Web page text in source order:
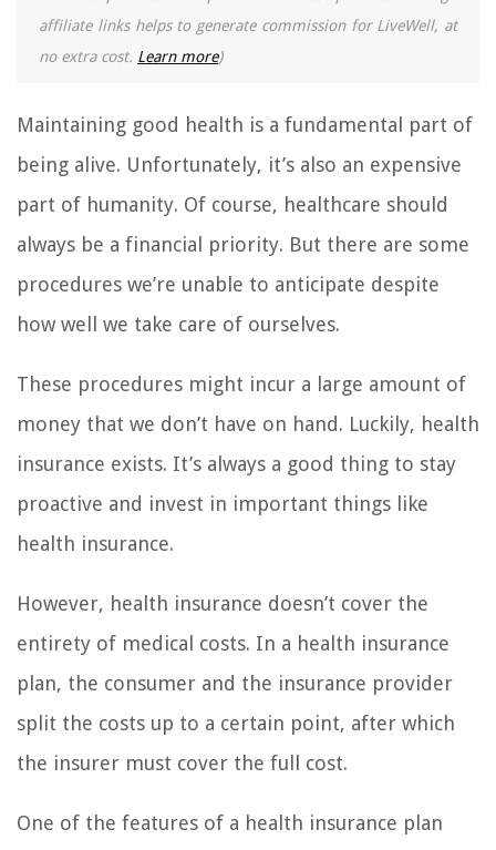
affiliate links helps to generate commission for LiveWell, at
no extra cost. Learn more)
Maintaining good health is a fundamental part of
being alive. Unfortunately, it’s also an expensive
part of humanity. Of course, healthcare should
always be a financial priority. But there are some
procedures we’re unable to anticipate despite
how well we take care of ourselves.
These procedures might incur a large amount of
money that we don’t have on hand. Luckily, health
insurance exists. It’s always a good thing to stay
proactive and invest in important things like
health insurance.
However, health insurance doesn’t cover the
entirety of medical costs. In a health insurance
plan, the consumer and the insurance provider
split the costs up to a certain point, after which
the insurer must cover the full cost.
One of the features of a health insurance plan